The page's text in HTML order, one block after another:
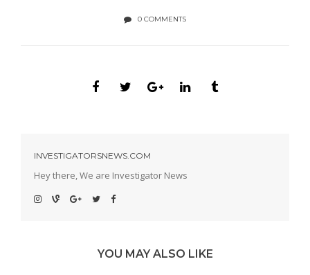
0 COMMENTS
INVESTIGATORSNEWS.COM
Hey there, We are Investigator News
YOU MAY ALSO LIKE